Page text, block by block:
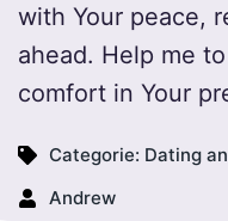
with Your peace,
ahead. Help me
comfort in Your
Categorie: Dating
Andrew